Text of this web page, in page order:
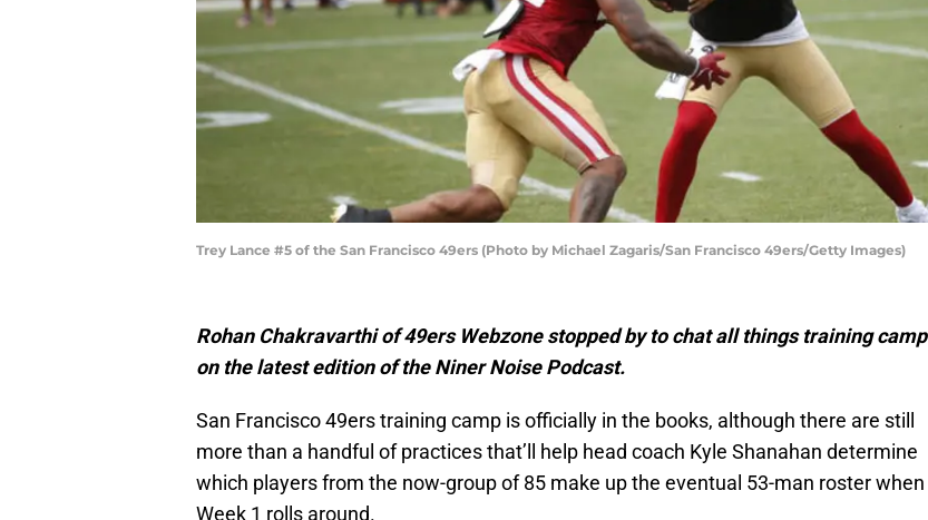
Trey Lance #5 of the San Francisco 49ers (Photo by Michael Zagaris/San Francisco 49ers/Getty Images)
Rohan Chakravarthi of 49ers Webzone stopped by to chat all things training camp
on the latest edition of the Niner Noise Podcast.
San Francisco 49ers training camp is officially in the books, although there are still
more than a handful of practices that’ll help head coach Kyle Shanahan determine
which players from the now-group of 85 make up the eventual 53-man roster when
Week 1 rolls around.